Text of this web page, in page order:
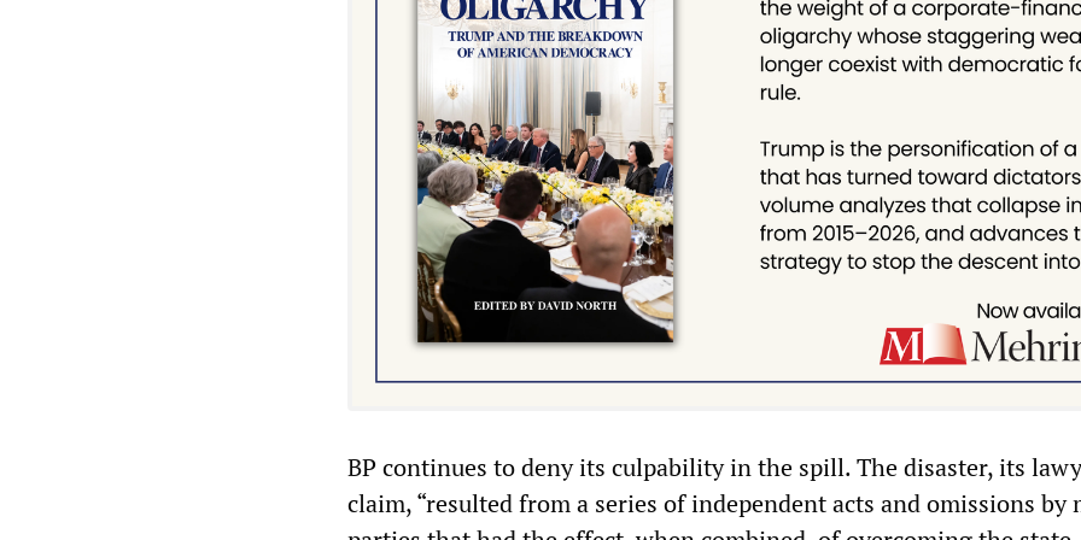
BP continues to deny its culpability in the spill. The disaster, its
claim, “resulted from a series of independent acts and omissions by